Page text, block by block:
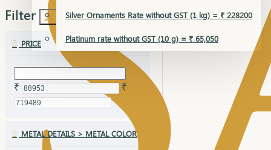
Silver Ornaments Rate without GST (1 kg) = ₹ 228200
Platinum rate without GST (10 g) = ₹ 65,050
Filter Clear
PRICE
₹ ₹
METAL DETAILS > METAL COLOR